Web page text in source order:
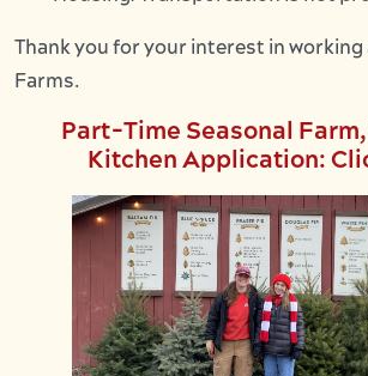
Thank you for your interest in
Farms.
Part-Time Seasonal
Kitchen Application: